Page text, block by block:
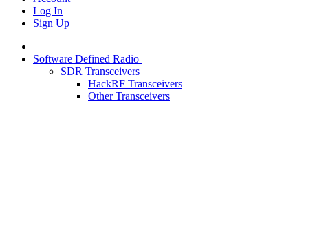
Log In
Sign Up
Software Defined Radio
SDR Transceivers
HackRF Transceivers
Other Transceivers